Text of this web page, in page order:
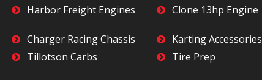
Harbor Freight Engines Clone 13hp Engine
Charger Racing Chassis
Karting Accessories
Tillotson Carbs
Tire Prep